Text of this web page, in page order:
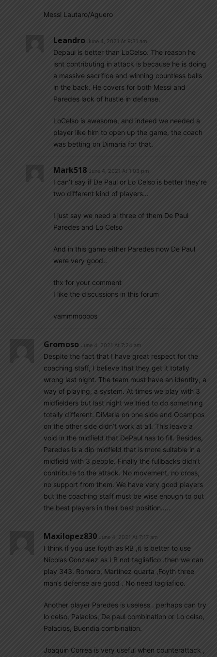
Messi Lautaro/Aguero
Leandro June 4, 2021 At 9:31 am
Depaul is better than LoCelso. The reason he
isnt contributing in attack is because he is doing
a massive sacrifice and winning countless balls
in the back. He covers for both Messi and
Paredes lack of hustle in defense.
LoCelso is awesome, and indeed we needed a
player like him to open up the game, the coach
was betting on Dimaria for that.
Mark518 June 4, 2021 At 1:03 pm
I can’t say if De Paul or Lo Celso is better they’re
two different kind of players…
I just say we need al three of them De Paul
Paredes and Lo Celso
And in this game either Paredes now De Paul
were very good..
thx for your comment
I like the discussions in this forum
vammmoooos
Gromoso June 4, 2021 At 7:24 am
Despite the fact that I have great respect for the
coaching staff, I believe that they get it totally
wrong last night. The team must have an identity, a
way of playing, a system. At times we play with 3
midfielders but last night we tried to do something
totally different. DiMaria on one side and Ocampos
on the other side didn’t work at all. This leave a
void in the midfield that DePaul has to fill. Besides,
Paredes is a dip midfield that is more suitable in a
midfield with 3 people. Finally the fullbacks didn’t
contribute to the attack. No movement, no cross,
no support from them. We have very good players
but the coaching staff must be wise enough to put
the best players in their best position…..
Maxilopez830 June 4, 2021 At 7:17 am
I think if you use foyth as RB ,it is better to use
Nicolas Gonzalez as LB not tagliafico .then we can
play 343. Romero, Martinez quarta ,Foyth three
man’s defense are good . No need tagliafico.
Another player Paredes is useless . perhaps can try
lo celso, Palacios, De paul combination or Lo celso,
Palacios, Buendia combination.
Joaquin Correa is very useful when counterattack ,